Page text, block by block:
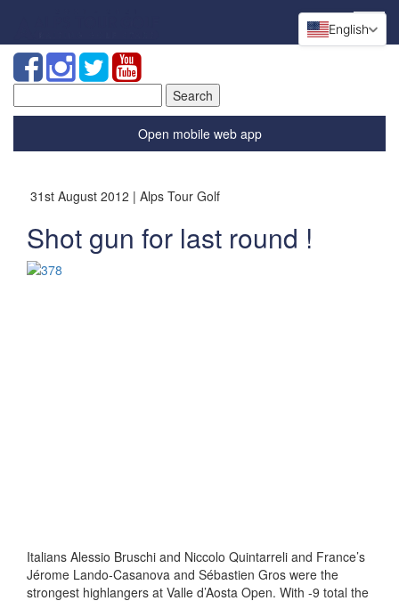
for:
Open mobile web app
31st August 2012 | Alps Tour Golf
Shot gun for last round !
Italians Alessio Bruschi and Niccolo Quintarreli and France’s
Jérome Lando-Casanova and Sébastien Gros were the
strongest highlangers at Valle d’Aosta Open. With -9 total the
English